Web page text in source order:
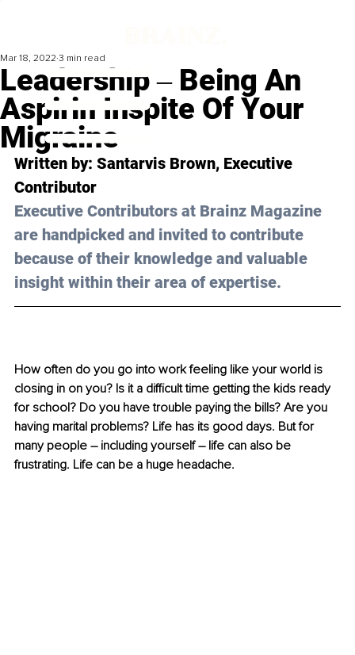
Leadership ‒ Being An
Aspirin Inspite Of Your
Migraine
Mar 18, 2022 3 min read
Written by: Santarvis Brown, Executive
Contributor
Executive Contributors at Brainz Magazine
are handpicked and invited to contribute
because of their knowledge and valuable
insight within their area of expertise.
How often do you go into work feeling like your world is
closing in on you? Is it a difficult time getting the kids ready
for school? Do you have trouble paying the bills? Are you
having marital problems? Life has its good days. But for
many people – including yourself – life can also be
frustrating. Life can be a huge headache.